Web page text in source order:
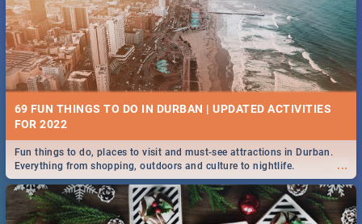
69 FUN THINGS TO DO IN DURBAN | UPDATED ACTIVITIES
FOR 2022
...
Fun things to do, places to visit and must-see attractions in Durban.
Everything from shopping, outdoors and culture to nightlife.